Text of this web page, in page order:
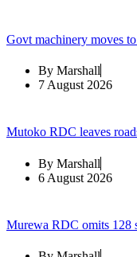
Govt machinery moves
By Marshall
7 August 2026
Mutoko RDC leaves
By Marshall
6 August 2026
Murewa RDC omits 128